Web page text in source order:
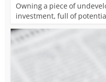
Owning a piece of
investment, full of